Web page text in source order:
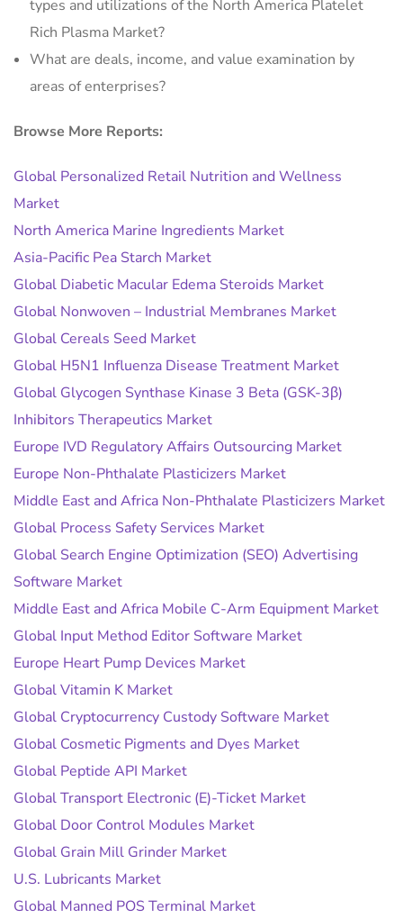
types and utilizations of the North America Platelet
Rich Plasma Market?
What are deals, income, and value examination by
areas of enterprises?
Browse More Reports:
Global Personalized Retail Nutrition and Wellness
Market
North America Marine Ingredients Market
Asia-Pacific Pea Starch Market
Global Diabetic Macular Edema Steroids Market
Global Nonwoven – Industrial Membranes Market
Global Cereals Seed Market
Global H5N1 Influenza Disease Treatment Market
Global Glycogen Synthase Kinase 3 Beta (GSK-3β)
Inhibitors Therapeutics Market
Europe IVD Regulatory Affairs Outsourcing Market
Europe Non-Phthalate Plasticizers Market
Middle East and Africa Non-Phthalate Plasticizers Market
Global Process Safety Services Market
Global Search Engine Optimization (SEO) Advertising
Software Market
Middle East and Africa Mobile C-Arm Equipment Market
Global Input Method Editor Software Market
Europe Heart Pump Devices Market
Global Vitamin K Market
Global Cryptocurrency Custody Software Market
Global Cosmetic Pigments and Dyes Market
Global Peptide API Market
Global Transport Electronic (E)-Ticket Market
Global Door Control Modules Market
Global Grain Mill Grinder Market
U.S. Lubricants Market
Global Manned POS Terminal Market